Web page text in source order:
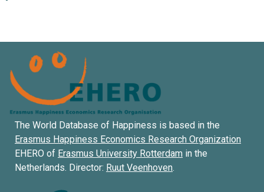
The World Database of Happiness is based in the
Erasmus Happiness Economics Research Organization
EHERO of Erasmus University Rotterdam in the
Netherlands. Director: Ruut Veenhoven.